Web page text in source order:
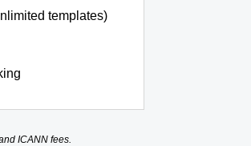
templates)
ICANN fees.